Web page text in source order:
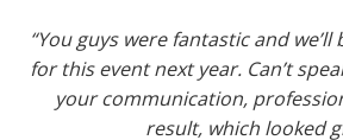
“You guys were fantastic and
for this event next year. Can’t
your communication,
result, which looked